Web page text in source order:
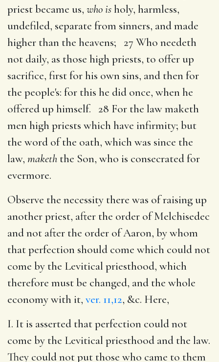
priest became us, who isholy, harmless,
undefiled, separate from sinners, and made
higher than the heavens; 27 Who needeth
not daily, as those high priests, to offer up
sacrifice, first for his own sins, and then for
the people's: for this he did once, when he
offered up himself. 28 For the law maketh
men high priests which have infirmity; but
the word of the oath, which was since the
law, maketh the Son, who is consecrated for
evermore.
Observe the necessity there was of raising up
another priest, after the order of Melchisedec
and not after the order of Aaron, by whom
that perfection should come which could not
come by the Levitical priesthood, which
therefore must be changed, and the whole
economy with it, ver. 11,12, &c. Here,
I. It is asserted that perfection could not
come by the Levitical priesthood and the law.
They could not put those who came to them